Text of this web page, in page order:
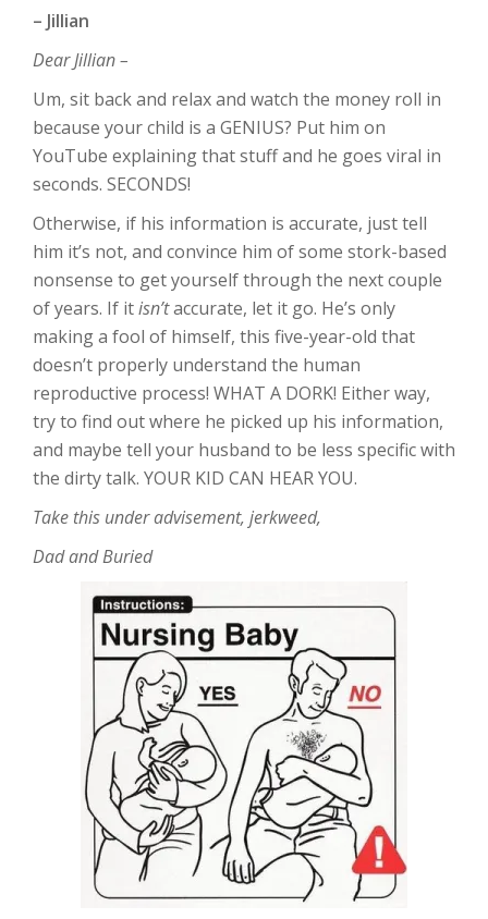
– Jillian
Dear Jillian –
Um, sit back and relax and watch the money roll in
because your child is a GENIUS? Put him on
YouTube explaining that stuff and he goes viral in
seconds. SECONDS!
Otherwise, if his information is accurate, just tell
him it’s not, and convince him of some stork-based
nonsense to get yourself through the next couple
of years. If itisn’taccurate, let it go. He’s only
making a fool of himself, this five-year-old that
doesn’t properly understand the human
reproductive process! WHAT A DORK! Either way,
try to find out where he picked up his information,
and maybe tell your husband to be less specific with
the dirty talk. YOUR KID CAN HEAR YOU.
Take this under advisement, jerkweed,
Dad and Buried